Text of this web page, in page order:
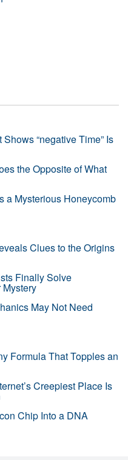
“negative Time” Is
the Opposite of What
a Mysterious Honeycomb
Clues to the Origins
Finally Solve
Mystery
May Not Need
Formula That Topples an
Creepiest Place Is
Chip Into a DNA